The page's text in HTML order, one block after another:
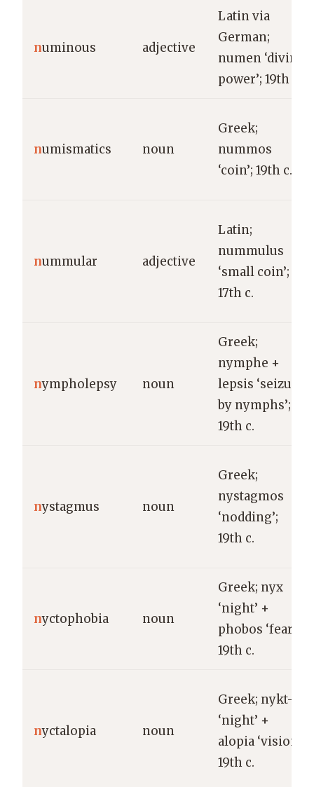
numinous adjective
Latin via
German;
numen ‘divine
power’; 19th c.
numismatics noun
Greek;
nummos
‘coin’; 19th c.
nummular adjective
Latin;
nummulus
‘small coin’;
17th c.
nympholepsy noun
Greek;
nymphe +
lepsis ‘seizure
by nymphs’;
19th c.
nystagmus noun
Greek;
nystagmos
‘nodding’;
19th c.
nyctophobia noun
Greek; nyx
‘night’ +
phobos ‘fear’;
19th c.
nyctalopia noun
Greek; nykt-
‘night’ +
alopia ‘vision’;
19th c.